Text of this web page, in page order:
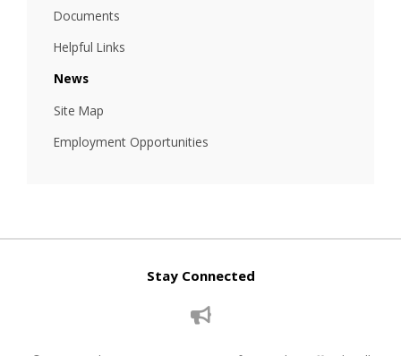
Documents
Helpful Links
News
Site Map
Employment Opportunities
Stay Connected